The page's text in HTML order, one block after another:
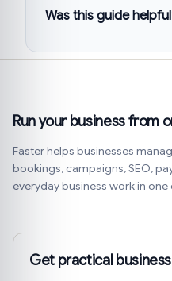
Was this guide
Run your business from
Faster helps businesses
bookings, campaigns, SEO,
everyday business work in
Get practical